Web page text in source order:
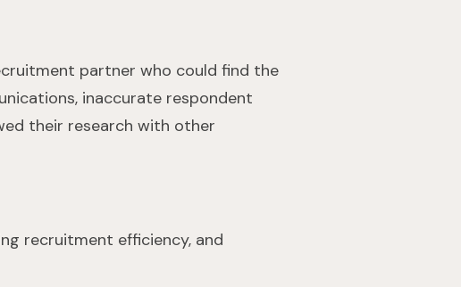
partner who could find the
inaccurate respondent
their research with other
recruitment efficiency, and